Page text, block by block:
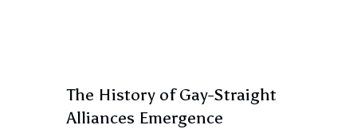
The History of Gay-Straight
Alliances Emergence